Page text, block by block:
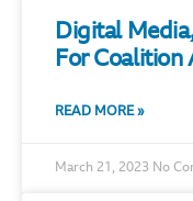
Digital
For
READ MORE »
March 21, 2023 No